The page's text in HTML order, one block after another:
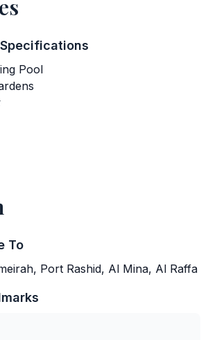
Pool
To
Port Rashid, Al Mina, Al Raffa